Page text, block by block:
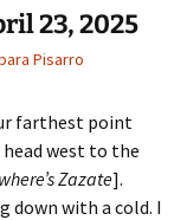
23, 2025
Pisarro
farthest point
west to the
where’s Zazate].
down with a cold. I